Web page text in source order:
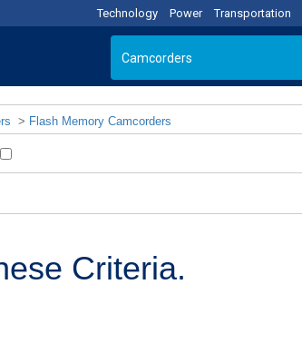
Technology Power Transportation
> Flash Memory Camcorders
Criteria.